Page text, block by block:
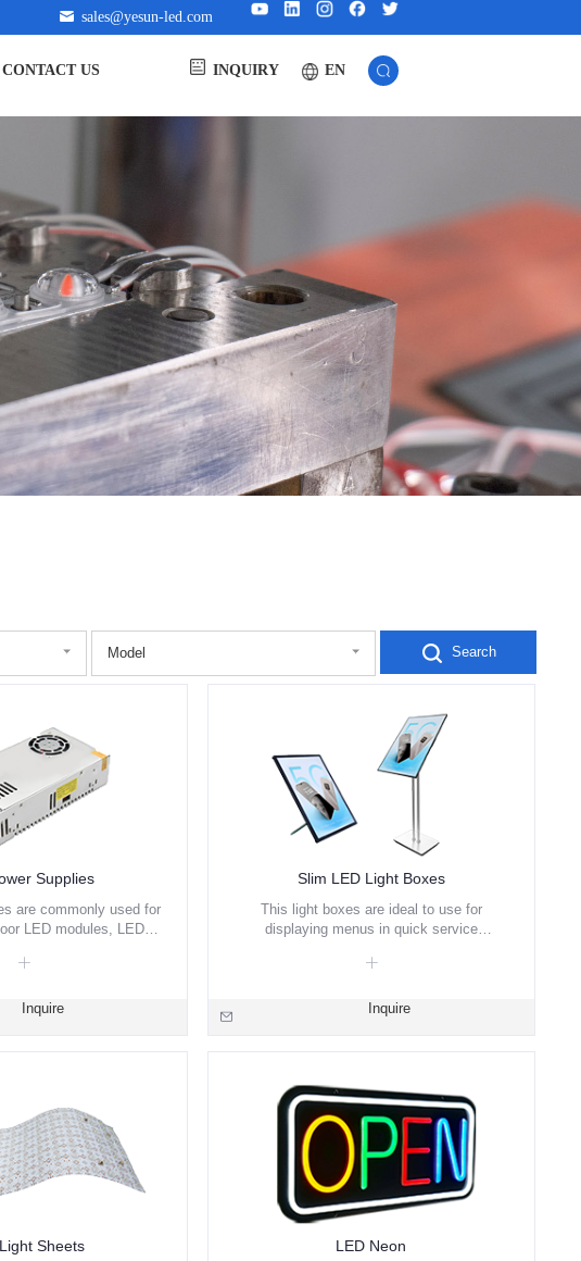
sales@yesun-led.com
CONTACT US INQUIRY EN
Model Search
Supplies
are commonly used for
LED modules, LED
Inquire
Slim LED Light Boxes
This light boxes are ideal to use for
displaying menus in quick service
outlets etc.
Inquire
Sheets LED Neon